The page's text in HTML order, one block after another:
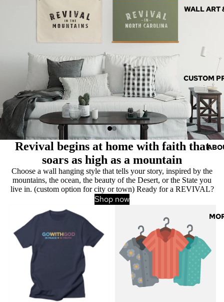
WALL ART
CUSTOM
Revival begins at home with faith that
soars as high as a mountain
Choose a wall hanging style that tells your story, inspired by the
mountains, the ocean, the beauty of the Desert, or the State you
live in. (custom option for city or town) Ready for a REVIVAL?
Shop now
Clothing & Apparel